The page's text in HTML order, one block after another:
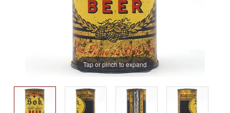
Tap or pinch to expand